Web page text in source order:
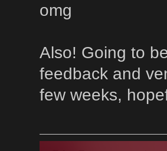
omg
Also! Going to
feedback and
few weeks,